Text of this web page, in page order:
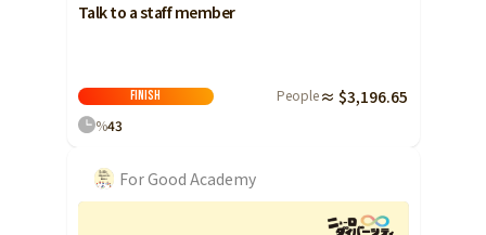
Talk to a staff member
Finish People ≈ $3,196.65
%43
For Good Academy